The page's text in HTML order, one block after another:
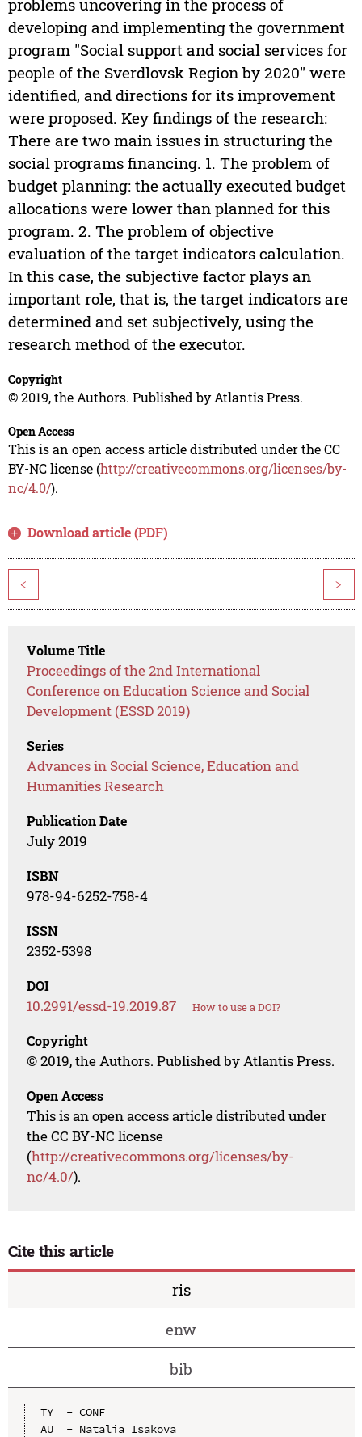
problems uncovering in the process of
developing and implementing the government
program "Social support and social services for
people of the Sverdlovsk Region by 2020" were
identified, and directions for its improvement
were proposed. Key findings of the research:
There are two main issues in structuring the
social programs financing. 1. The problem of
budget planning: the actually executed budget
allocations were lower than planned for this
program. 2. The problem of objective
evaluation of the target indicators calculation.
In this case, the subjective factor plays an
important role, that is, the target indicators are
determined and set subjectively, using the
research method of the executor.
Copyright
© 2019, the Authors. Published by Atlantis Press.
Open Access
This is an open access article distributed under the CC
BY-NC license (http://creativecommons.org/licenses/by-
nc/4.0/).
Download article (PDF)
< >
Volume Title
Proceedings of the 2nd International
Conference on Education Science and Social
Development (ESSD 2019)
Series
Advances in Social Science, Education and
Humanities Research
Publication Date
July 2019
ISBN
978-94-6252-758-4
ISSN
2352-5398
DOI
10.2991/essd-19.2019.87 How to use a DOI?
Copyright
© 2019, the Authors. Published by Atlantis Press.
Open Access
This is an open access article distributed under
the CC BY-NC license
(http://creativecommons.org/licenses/by-
nc/4.0/).
Cite this article
ris
enw
bib
TY  - CONF
AU  - Natalia Isakova